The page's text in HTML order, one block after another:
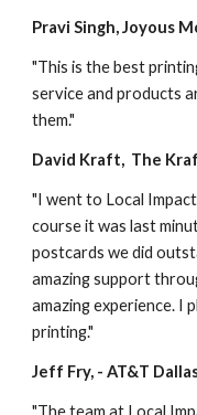
Pravi Singh, Joyous
"This is the best
service and products
them."
David Kraft,  The
"I went to Local
course it was last
postcards we did
amazing support
amazing experience. I
printing."
Jeff Fry, - AT&T
"The team at Local